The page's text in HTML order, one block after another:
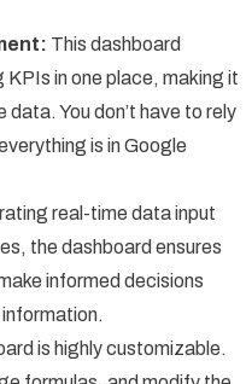
This dashboard
in one place, making it
You don’t have to rely
is in Google
real-time data input
the dashboard ensures
informed decisions
is highly customizable.